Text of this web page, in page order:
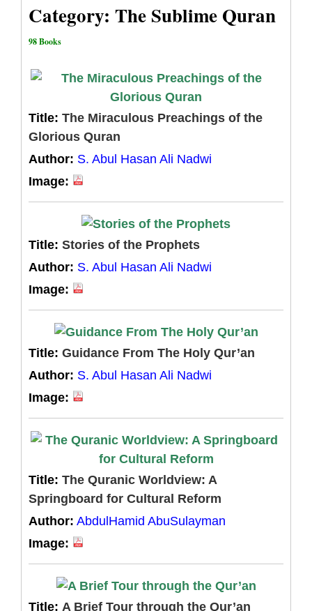
Category: The Sublime Quran
98 Books
Title: The Miraculous Preachings of the
Glorious Quran
Author: S. Abul Hasan Ali Nadwi
Image:
Title: Stories of the Prophets
Author: S. Abul Hasan Ali Nadwi
Image:
Title: Guidance From The Holy Qur’an
Author: S. Abul Hasan Ali Nadwi
Image:
Title: The Quranic Worldview: A
Springboard for Cultural Reform
Author: AbdulHamid AbuSulayman
Image:
Title: A Brief Tour through the Qur’an